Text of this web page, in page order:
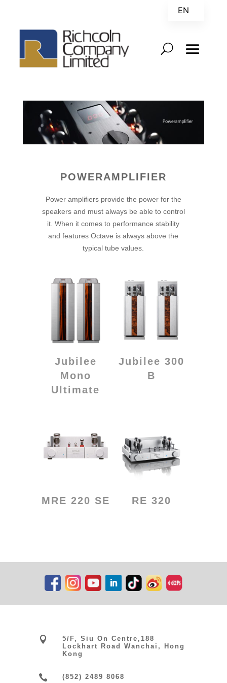
POWERAMPLIFIER
Power amplifiers provide the power for the
speakers and must always be able to control
it. When it comes to performance stability
and features Octave is always above the
typical tube values.
Jubilee
Mono
Ultimate
Jubilee 300
B
MRE 220 SE RE 320

5/F, Siu On Centre,188
Lockhart Road Wanchai, Hong
Kong
 (852) 2489 8068
EN